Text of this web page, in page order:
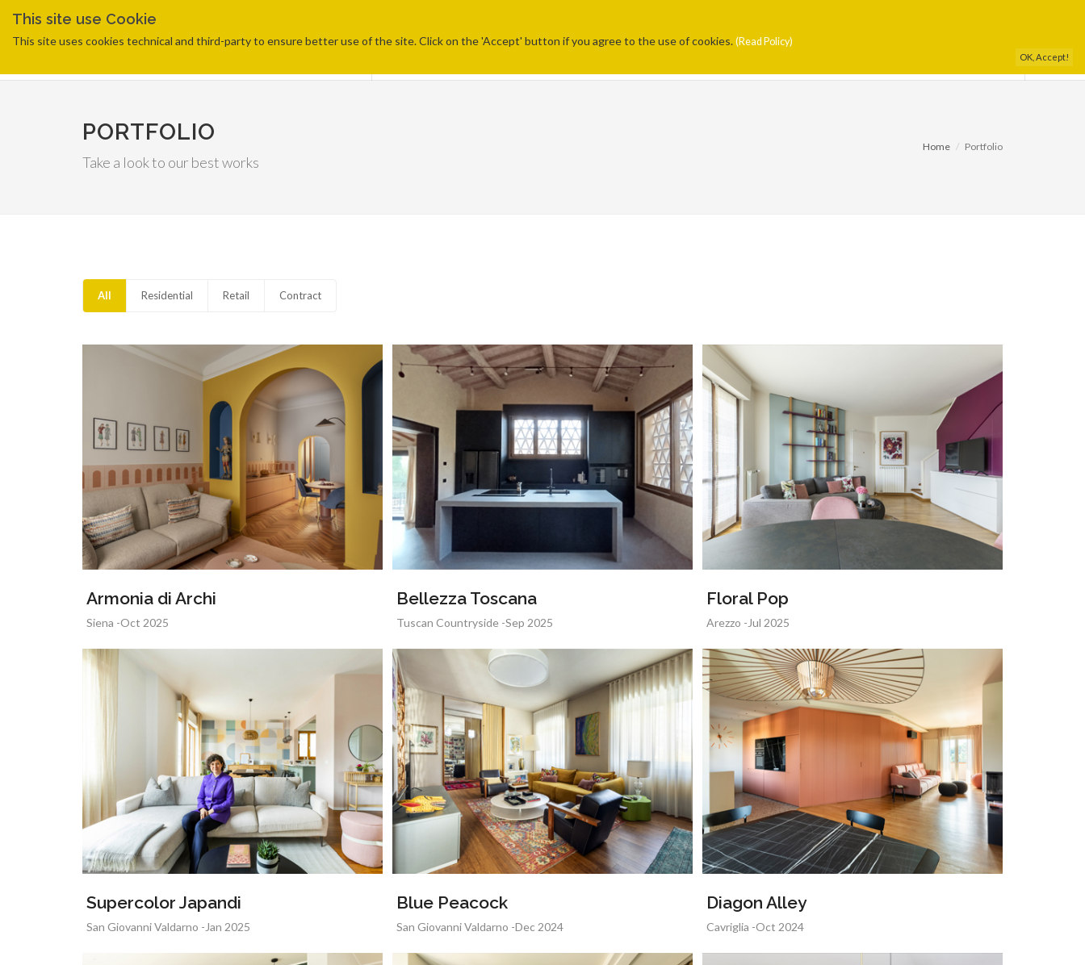
STUDIO PORTFOLIO
PORTFOLIO
Take a look to our best works
Home Portfolio
All Residential Retail Contract
Armonia di Archi
Siena -Oct 2025
Bellezza Toscana
Tuscan Countryside -Sep 2025
Floral Pop
Arezzo -Jul 2025
Supercolor Japandi
San Giovanni Valdarno -Jan 2025
Blue Peacock
San Giovanni Valdarno -Dec 2024
Diagon Alley
Cavriglia -Oct 2024
This site use Cookie
This site uses cookies technical and third-party to ensure better use of the site. Click on the 'Accept' button if you agree to the use of cookies. (Read Policy)
OK, Accept!